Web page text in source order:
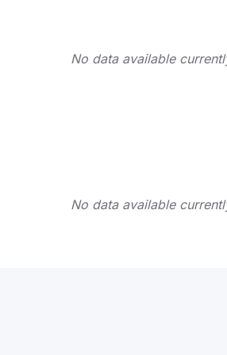
No data available
No data available